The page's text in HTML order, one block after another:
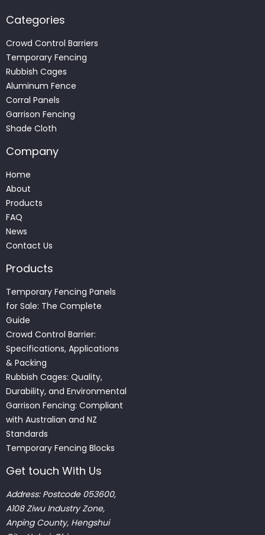
Categories
Crowd Control Barriers
Temporary Fencing
Rubbish Cages
Aluminum Fence
Corral Panels
Garrison Fencing
Shade Cloth
Company
Home
About
Products
FAQ
News
Contact Us
Products
Temporary Fencing Panels
for Sale: The Complete
Guide
Crowd Control Barrier:
Specifications, Applications
& Packing
Rubbish Cages: Quality,
Durability, and Environmental
Garrison Fencing: Compliant
with Australian and NZ
Standards
Temporary Fencing Blocks
Get touch With Us
Address: Postcode 053600,
A108 Ziwu Industry Zone,
Anping County, Hengshui